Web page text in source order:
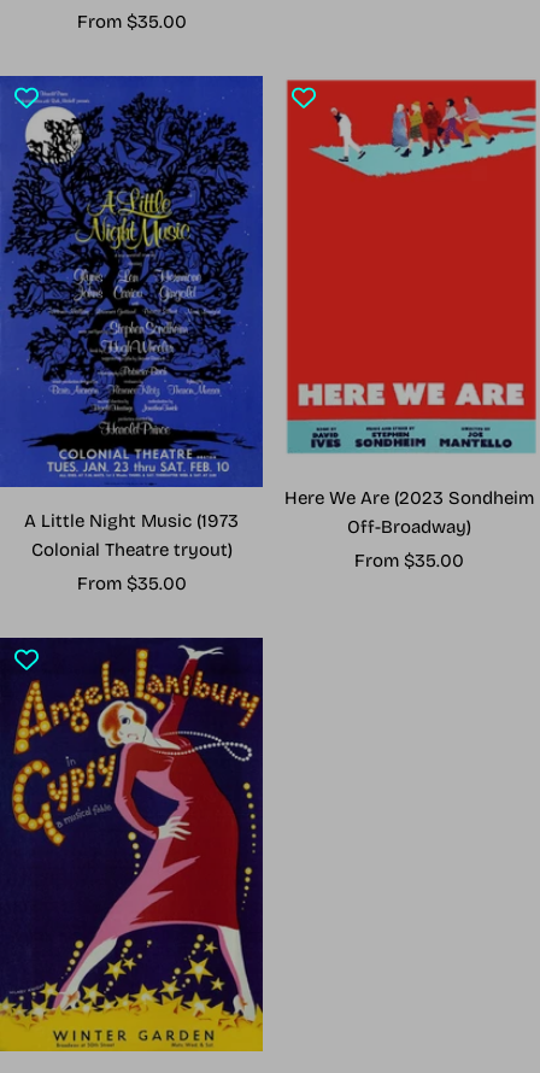
Sale
From $35.00
A Little Night Music (1973
Colonial Theatre tryout)
Sale
From $35.00
Here We Are (2023 Sondheim
Off-Broadway)
Sale
From $35.00